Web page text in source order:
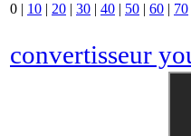
0 | 10 | 20 | 30 | 40 | 50 | 60 | 70
convertisseur